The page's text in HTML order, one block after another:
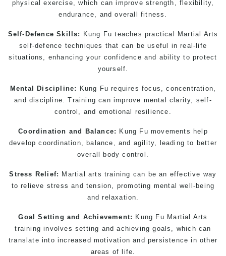
physical exercise, which can improve strength, flexibility,
endurance, and overall fitness.
Self-Defence Skills: Kung Fu teaches practical
Martial Arts
self-defence techniques that can be useful in real-life
situations, enhancing your confidence and ability to protect
yourself.
Mental Discipline:
Kung Fu requires focus, concentration,
and discipline. Training can improve mental clarity, self-
control, and emotional resilience.
Coordination and Balance: Kung Fu movements help
develop coordination, balance, and agility, leading to better
overall body control.
Stress Relief: Martial arts training can be an effective way
to relieve stress and tension, promoting mental well-being
and relaxation.
Goal Setting and Achievement: Kung Fu Martial Arts
training involves setting and achieving goals, which can
translate into increased motivation and persistence in other
areas of life.